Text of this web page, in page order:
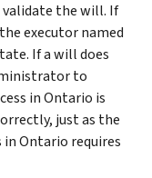
the will. If
executor named
If a will does
to
in Ontario is
just as the
Ontario requires